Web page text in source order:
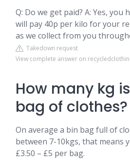
Q: Do we get paid? A: Yes, you
will pay 40p per kilo for your
as we collect from you
Takedown request
View complete answer on
How many kg
bag of clothes?
On average a bin bag full of
between 7-10kgs, that means
£3.50 – £5 per bag.